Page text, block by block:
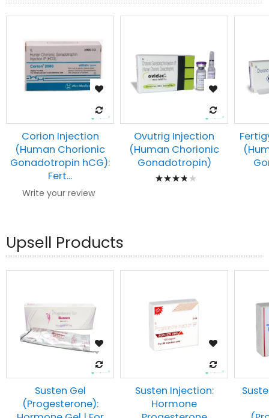
Corion Injection
(Human Chorionic
Gonadotropin hCG):
Fert...
Write your review
Ovutrig Injection
(Human Chorionic
Gonadotropin)
Rating:
Upsell Products
Susten Gel
(Progesterone):
Susten Injection:
Hormone